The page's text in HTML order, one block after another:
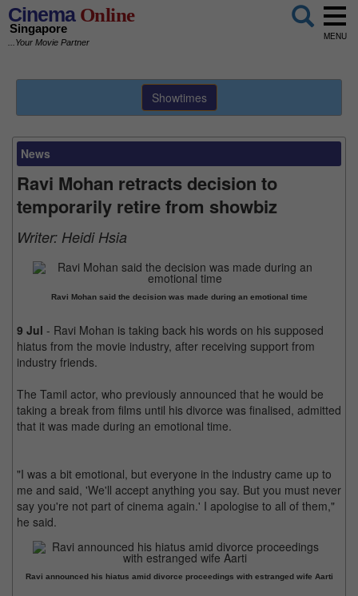
CinemaOnline
Singapore
...Your Movie Partner
MENU
Showtimes
News
Ravi Mohan retracts decision to
temporarily retire from showbiz
Writer: Heidi Hsia
Ravi Mohan said the decision was made during an emotional time
9 Jul - Ravi Mohan is taking back his words on his supposed
hiatus from the movie industry, after receiving support from
industry friends.
The Tamil actor, who previously announced that he would be
taking a break from films until his divorce was finalised, admitted
that it was made during an emotional time.
"I was a bit emotional, but everyone in the industry came up to
me and said, 'We'll accept anything you say. But you must never
say you're not part of cinema again.' I apologise to all of them,"
he said.
Ravi announced his hiatus amid divorce proceedings with estranged wife Aarti